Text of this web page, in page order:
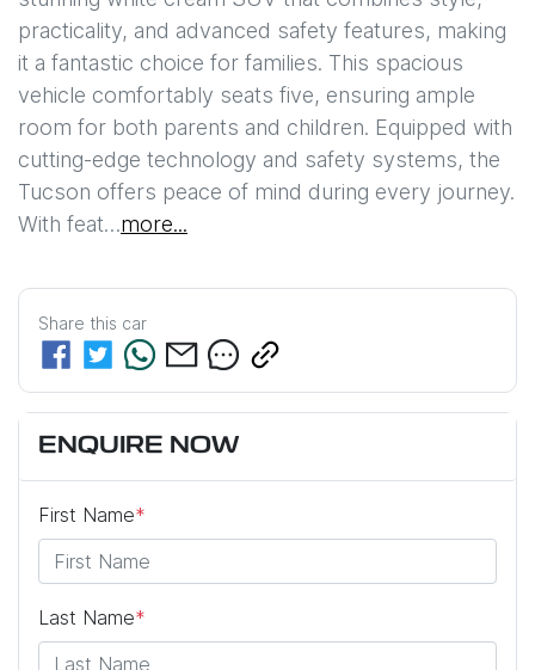
practicality, and advanced safety features, making
it a fantastic choice for families. This spacious
vehicle comfortably seats five, ensuring ample
room for both parents and children. Equipped with
cutting-edge technology and safety systems, the
Tucson offers peace of mind during every journey.
With feat…more...
Share this car
ENQUIRE NOW
First Name*
Last Name*